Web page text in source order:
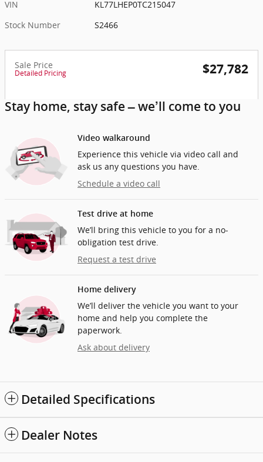
VIN
KL77LHEP0TC215047
Stock Number
S2466
Sale Price
Detailed Pricing $27,782
Stay home, stay safe – we’ll come to you
Video walkaround
Experience this vehicle via video call and
ask us any questions you have.
Schedule a video call
Test drive at home
We’ll bring this vehicle to you for a no-
obligation test drive.
Request a test drive
Home delivery
We’ll deliver the vehicle you want to your
home and help you complete the
paperwork.
Ask about delivery
Detailed Specifications
Dealer Notes